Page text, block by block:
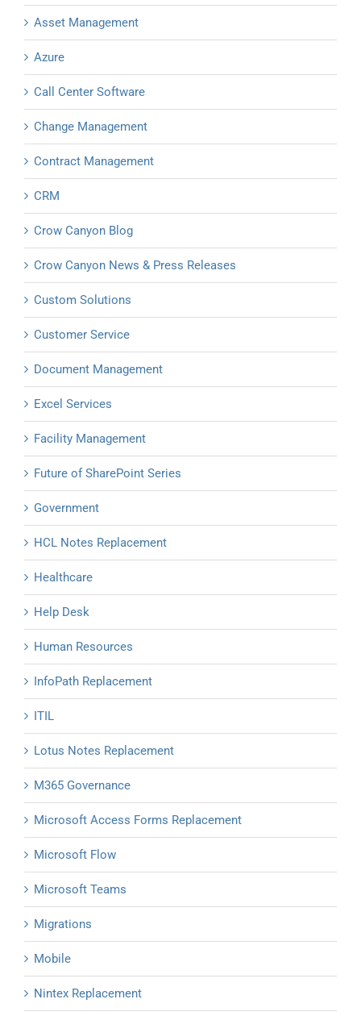
Asset Management
Azure
Call Center Software
Change Management
Contract Management
CRM
Crow Canyon Blog
Crow Canyon News & Press Releases
Custom Solutions
Customer Service
Document Management
Excel Services
Facility Management
Future of SharePoint Series
Government
HCL Notes Replacement
Healthcare
Help Desk
Human Resources
InfoPath Replacement
ITIL
Lotus Notes Replacement
M365 Governance
Microsoft Access Forms Replacement
Microsoft Flow
Microsoft Teams
Migrations
Mobile
Nintex Replacement